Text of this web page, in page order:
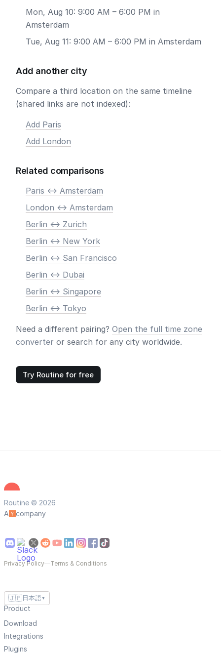
Mon, Aug 10: 9:00 AM – 6:00 PM in
Amsterdam
Tue, Aug 11: 9:00 AM – 6:00 PM in Amsterdam
Add another city
Compare a third location on the same timeline
(shared links are not indexed):
Add Paris
Add London
Related comparisons
Paris <-> Amsterdam
London <-> Amsterdam
Berlin <-> Zurich
Berlin <-> New York
Berlin <-> San Francisco
Berlin <-> Dubai
Berlin <-> Singapore
Berlin <-> Tokyo
Need a different pairing? Open the full time zone
converter or search for any city worldwide.
Try Routine for free
Routine © 2026
A
company
Privacy Policy—Terms & Conditions
🇯🇵 日本語 ▼
Product
Download
Integrations
Plugins